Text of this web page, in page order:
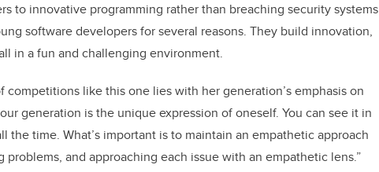
to innovative programming rather than breaching security systems
software developers for several reasons. They build innovation,
in a fun and challenging environment.
competitions like this one lies with her generation’s emphasis on
generation is the unique expression of oneself. You can see it in
the time. What’s important is to maintain an empathetic approach
problems, and approaching each issue with an empathetic lens.”